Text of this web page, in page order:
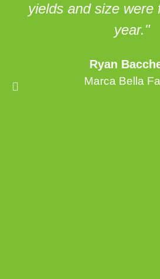
yields and size were
year."
Ryan
Marca Bella